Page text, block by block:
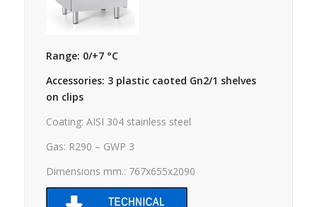
Range: 0/+7 °C
Accessories: 3 plastic caoted Gn2/1 shelves
on clips
Coating: AISI 304 stainless steel
Gas: R290 – GWP 3
Dimensions mm.: 767x655x2090